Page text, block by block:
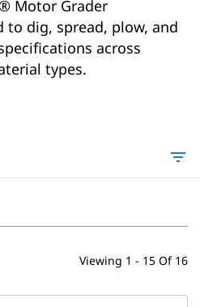
Motor Grader
dig, spread, plow, and
across
types.
filter_list
Viewing 1 - 15 Of 16